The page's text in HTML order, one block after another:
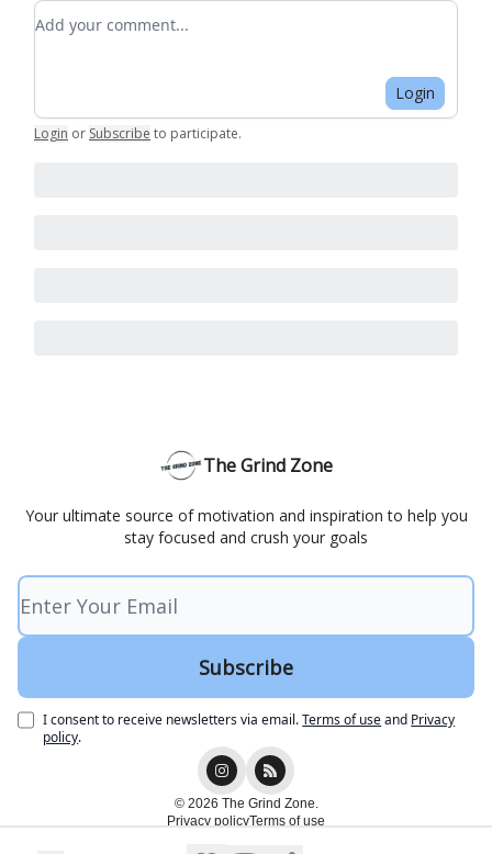
Add your comment
Login
Login or Subscribe to participate.
The Grind Zone
Your ultimate source of motivation and inspiration to help you
stay focused and crush your goals
I consent to receive newsletters via email.Terms of useand Privacy
policy.
© 2026 The Grind Zone.
Privacy policyTerms of use
Powered by beehiiv